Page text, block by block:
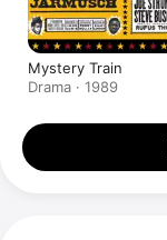
Mystery Train
Drama · 1989